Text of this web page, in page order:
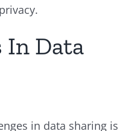
In Data
in data sharing is